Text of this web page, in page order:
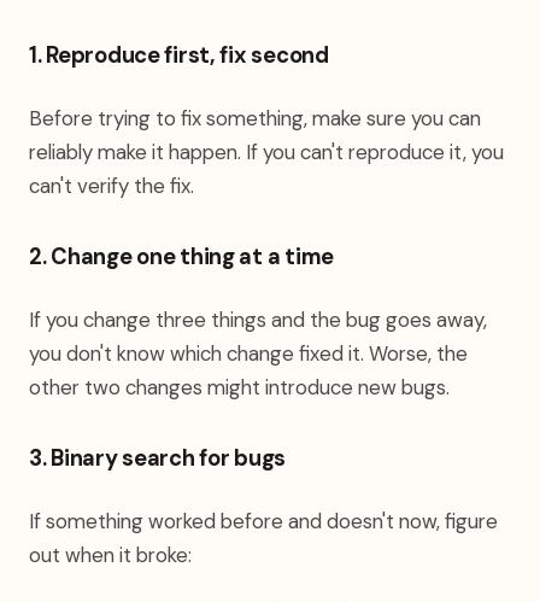
1. Reproduce first, fix second
Before trying to fix something, make sure you can
reliably make it happen. If you can't reproduce it, you
can't verify the fix.
2. Change one thing at a time
If you change three things and the bug goes away,
you don't know which change fixed it. Worse, the
other two changes might introduce new bugs.
3. Binary search for bugs
If something worked before and doesn't now, figure
out when it broke: